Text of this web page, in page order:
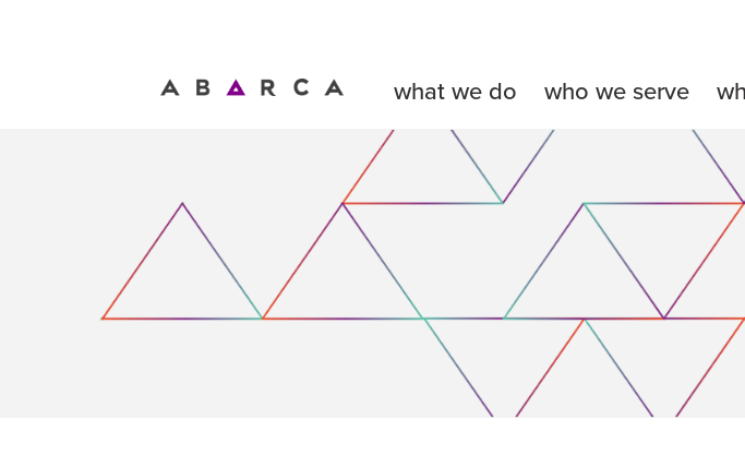
what we do who we serve